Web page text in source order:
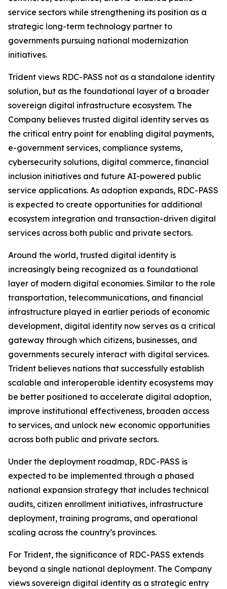
service sectors while strengthening its position as a
strategic long-term technology partner to
governments pursuing national modernization
initiatives.
Trident views RDC-PASS not as a standalone identity
solution, but as the foundational layer of a broader
sovereign digital infrastructure ecosystem. The
Company believes trusted digital identity serves as
the critical entry point for enabling digital payments,
e-government services, compliance systems,
cybersecurity solutions, digital commerce, financial
inclusion initiatives and future AI-powered public
service applications. As adoption expands, RDC-PASS
is expected to create opportunities for additional
ecosystem integration and transaction-driven digital
services across both public and private sectors.
Around the world, trusted digital identity is
increasingly being recognized as a foundational
layer of modern digital economies. Similar to the role
transportation, telecommunications, and financial
infrastructure played in earlier periods of economic
development, digital identity now serves as a critical
gateway through which citizens, businesses, and
governments securely interact with digital services.
Trident believes nations that successfully establish
scalable and interoperable identity ecosystems may
be better positioned to accelerate digital adoption,
improve institutional effectiveness, broaden access
to services, and unlock new economic opportunities
across both public and private sectors.
Under the deployment roadmap, RDC-PASS is
expected to be implemented through a phased
national expansion strategy that includes technical
audits, citizen enrollment initiatives, infrastructure
deployment, training programs, and operational
scaling across the country’s provinces.
For Trident, the significance of RDC-PASS extends
beyond a single national deployment. The Company
views sovereign digital identity as a strategic entry